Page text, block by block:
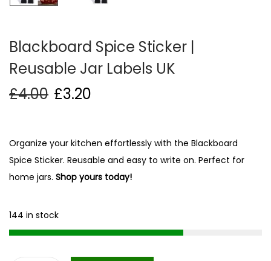
Blackboard Spice Sticker |
Reusable Jar Labels UK
£4.00 £3.20
Organize your kitchen effortlessly with the Blackboard
Spice Sticker. Reusable and easy to write on. Perfect for
home jars. Shop yours today!
144 in stock